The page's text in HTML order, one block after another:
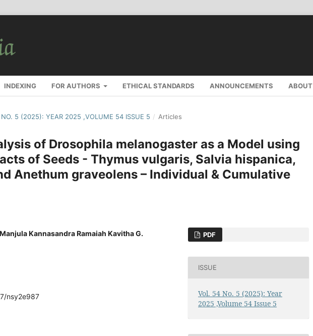
INDEXING FOR AUTHORS ETHICAL STANDARDS ANNOUNCEMENTS ABOUT
5 (2025): YEAR 2025 ,VOLUME 54 ISSUE 5 / Articles
of Drosophila melanogaster as a Model using
of Seeds - Thymus vulgaris, Salvia hispanica,
Anethum graveolens – Individual & Cumulative
Kannasandra Ramaiah Kavitha G.
nsy2e987
PDF
ISSUE
Vol. 54 No. 5 (2025): Year
2025 ,Volume 54 Issue 5